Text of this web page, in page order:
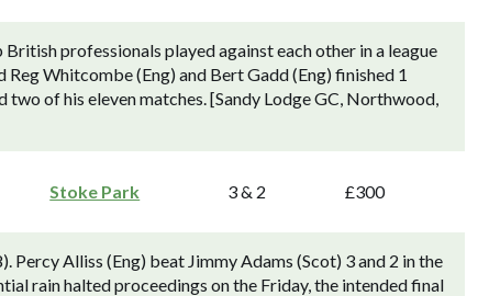
professionals played against each other in a league
Whitcombe (Eng) and Bert Gadd (Eng) finished 1
two of his eleven matches. [Sandy Lodge GC, Northwood,
Stoke Park 3 & 2 £300
Alliss (Eng) beat Jimmy Adams (Scot) 3 and 2 in the
rain halted proceedings on the Friday, the intended final